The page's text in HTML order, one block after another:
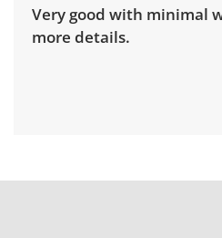
Very good with minimal
more details.